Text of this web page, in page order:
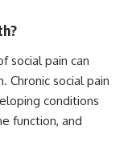
social pain can
Chronic social pain
conditions
function, and